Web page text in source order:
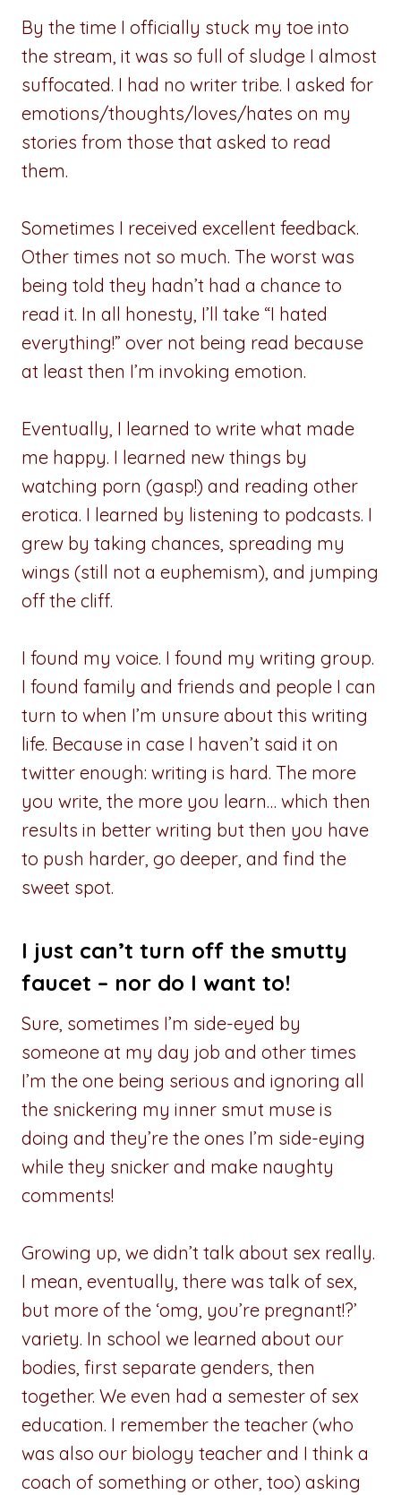
By the time I officially stuck my toe into
the stream, it was so full of sludge I almost
suffocated. I had no writer tribe. I asked for
emotions/thoughts/loves/hates on my
stories from those that asked to read
them.
Sometimes I received excellent feedback.
Other times not so much. The worst was
being told they hadn’t had a chance to
read it. In all honesty, I’ll take “I hated
everything!” over not being read because
at least then I’m invoking emotion.
Eventually, I learned to write what made
me happy. I learned new things by
watching porn (gasp!) and reading other
erotica. I learned by listening to podcasts. I
grew by taking chances, spreading my
wings (still not a euphemism), and jumping
off the cliff.
I found my voice. I found my writing group.
I found family and friends and people I can
turn to when I’m unsure about this writing
life. Because in case I haven’t said it on
twitter enough: writing is hard. The more
you write, the more you learn… which then
results in better writing but then you have
to push harder, go deeper, and find the
sweet spot.
I just can’t turn off the smutty
faucet – nor do I want to!
Sure, sometimes I’m side-eyed by
someone at my day job and other times
I’m the one being serious and ignoring all
the snickering my inner smut muse is
doing and they’re the ones I’m side-eying
while they snicker and make naughty
comments!
Growing up, we didn’t talk about sex really.
I mean, eventually, there was talk of sex,
but more of the ‘omg, you’re pregnant!?’
variety. In school we learned about our
bodies, first separate genders, then
together. We even had a semester of sex
education. I remember the teacher (who
was also our biology teacher and I think a
coach of something or other, too) asking